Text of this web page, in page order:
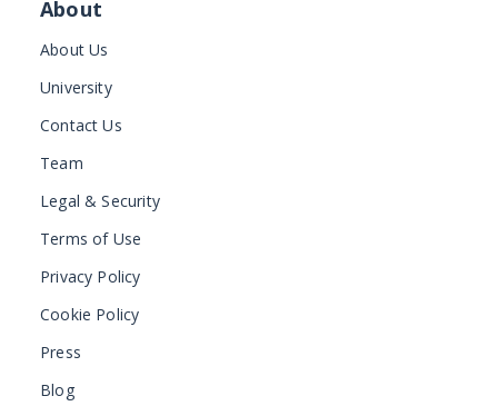
About
About Us
University
Contact Us
Team
Legal & Security
Terms of Use
Privacy Policy
Cookie Policy
Press
Blog